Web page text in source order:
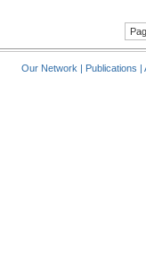
Our Network| Publications